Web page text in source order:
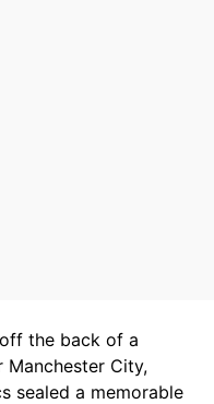
the back of a
City,
sealed a memorable